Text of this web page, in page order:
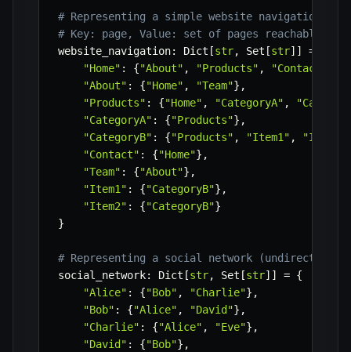
# Representing a simple website navigation
# Key: page, Value: set of pages reachable
website_navigation: Dict [str, Set [str] ] =
"Home" : {"About" , "Products" , "Contact"
"About" : {"Home" , "Team"} ,
"Products" : {"Home" , "CategoryA" ,
"CategoryA" : {"Products"} ,
"CategoryB" : {"Products" , "Item1" , "Item2"
"Contact" : {"Home"} ,
"Team" : {"About"} ,
"Item1" : {"CategoryB"} ,
"Item2" : {"CategoryB"}
}
# Representing a social network (undirected
social_network: Dict [str, Set [str] ] = {
"Alice" : {"Bob" , "Charlie"} ,
"Bob" : {"Alice" , "David"} ,
"Charlie" : {"Alice" , "Eve"} ,
"David" : {"Bob"} ,